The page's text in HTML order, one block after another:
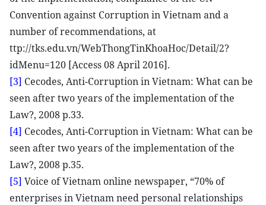
Convention against Corruption in Vietnam and a
number of recommendations, at
ttp://tks.edu.vn/WebThongTinKhoaHoc/Detail/2?
idMenu=120 [Access 08 April 2016].
[3] Cecodes, Anti-Corruption in Vietnam: What can be
seen after two years of the implementation of the
Law?, 2008 p.33.
[4] Cecodes, Anti-Corruption in Vietnam: What can be
seen after two years of the implementation of the
Law?, 2008 p.35.
[5] Voice of Vietnam online newspaper, “70% of
enterprises in Vietnam need personal relationships